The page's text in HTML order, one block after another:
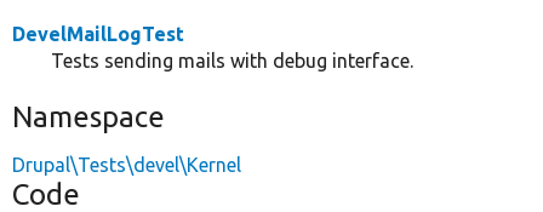
DevelMailLogTest
Tests sending mails with debug interface.
Namespace
Drupal\Tests\devel\Kernel
Code